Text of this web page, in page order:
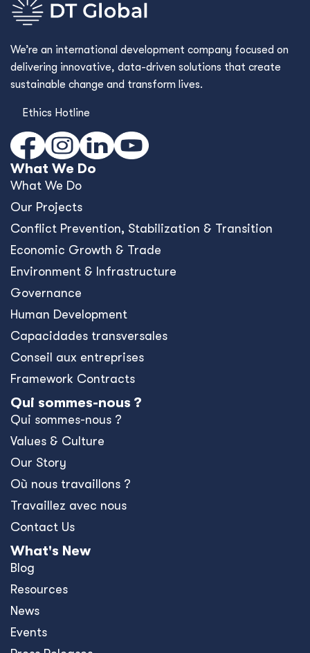
We’re an international development company focused on
delivering innovative, data-driven solutions that create
sustainable change and transform lives.
Ethics Hotline
What We Do
What We Do
Our Projects
Conﬂict Prevention, Stabilization & Transition
Economic Growth & Trade
Environment & Infrastructure
Governance
Human Development
Capacidades transversales
Conseil aux entreprises
Framework Contracts
Qui sommes-nous ?
Qui sommes-nous ?
Values & Culture
Our Story
Où nous travaillons ?
Travaillez avec nous
Contact Us
What's New
Blog
Resources
News
Events